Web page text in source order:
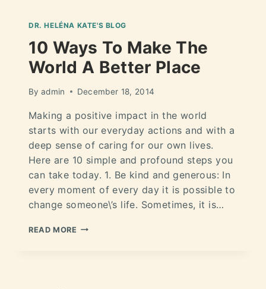
DR. HELÉNA KATE'S BLOG
10 Ways To Make The
World A Better Place
By admin December 18, 2014
Making a positive impact in the world
starts with our everyday actions and with a
deep sense of caring for our own lives.
Here are 10 simple and profound steps you
can take today. 1. Be kind and generous: In
every moment of every day it is possible to
change someone\’s life. Sometimes, it is…
READ MORE